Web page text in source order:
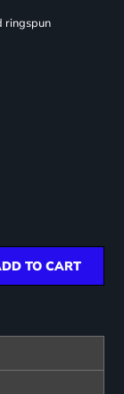
ringspun
TO CART